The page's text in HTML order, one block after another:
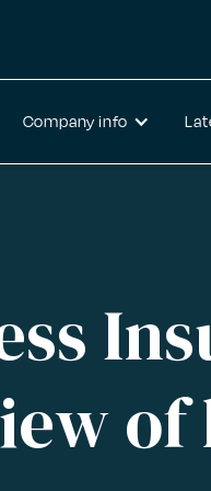
Company info
of